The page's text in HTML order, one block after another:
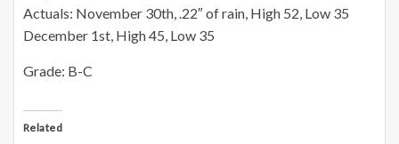
Actuals: November 30th, .22″ of rain, High 52, Low 35
December 1st, High 45, Low 35
Grade: B-C
Related